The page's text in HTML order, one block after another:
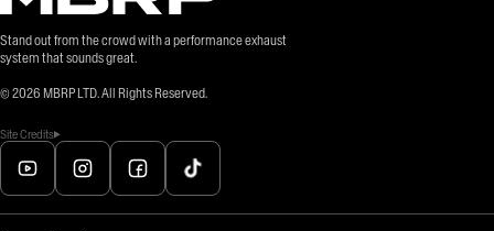
Stand out from the crowd with a performance exhaust
system that sounds great.
© 2026 MBRP LTD. All Rights Reserved.
Site Credits